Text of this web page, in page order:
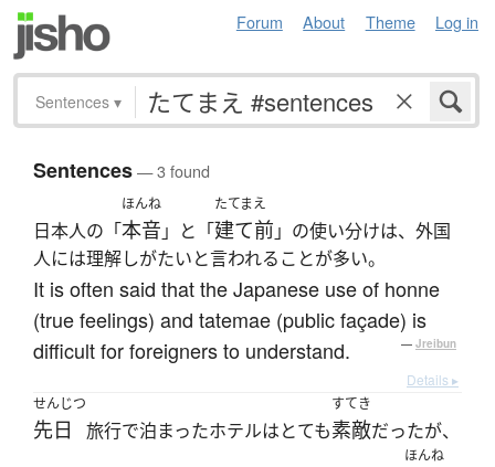
Forum About Theme Log in
Sentences ▾
Sentences— 3 found
日本人の「
ほんね
本音 」と「
たてまえ
建て前 」の使い分けは、外国
人には理解しがたいと言われることが多い。
It is often said that the Japanese use of honne
(true feelings) and tatemae (public façade) is
difficult for foreigners to understand.
— Jreibun
Details ▸
せんじつ
先日 旅行で泊まったホテルはとても
すてき
素敵だったが、
ほんね